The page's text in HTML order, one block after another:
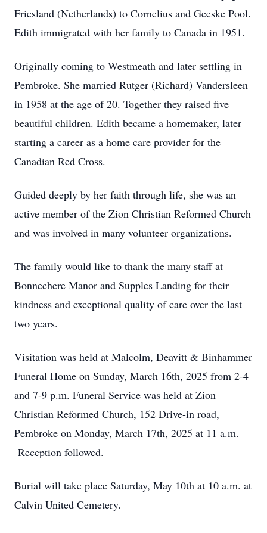
Friesland (Netherlands) to Cornelius and Geeske Pool.
Edith immigrated with her family to Canada in 1951.
Originally coming to Westmeath and later settling in
Pembroke. She married Rutger (Richard) Vandersleen
in 1958 at the age of 20. Together they raised five
beautiful children. Edith became a homemaker, later
starting a career as a home care provider for the
Canadian Red Cross.
Guided deeply by her faith through life, she was an
active member of the Zion Christian Reformed Church
and was involved in many volunteer organizations.
The family would like to thank the many staff at
Bonnechere Manor and Supples Landing for their
kindness and exceptional quality of care over the last
two years.
Visitation was held at Malcolm, Deavitt & Binhammer
Funeral Home on Sunday, March 16th, 2025 from 2-4
and 7-9 p.m. Funeral Service was held at Zion
Christian Reformed Church, 152 Drive-in road,
Pembroke on Monday, March 17th, 2025 at 11 a.m.
Reception followed.
Burial will take place Saturday, May 10th at 10 a.m. at
Calvin United Cemetery.